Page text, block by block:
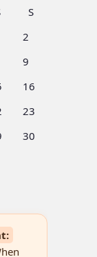
S
2
9
16
23
30